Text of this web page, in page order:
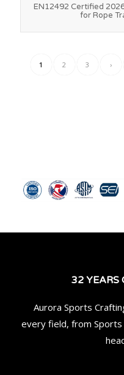
EN12492 Certified
for Rope
1 2 3 ›
32 YEARS
Aurora Sports
every field, from